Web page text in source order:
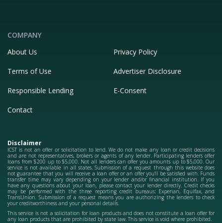
COMPANY
About Us
Privacy Policy
Terms of Use Advertiser Disclosure
Responsible Lending E-Consent
Contact
Disclaimer
ICST is not an offer or solicitation to lend. We do not make any loan or credit decisions
and are not representatives, brokers or agents of any lender. Participating lenders offer
loans from $200 up to $5,000. Not all lenders can offer you amounts up to $5,000. Our
service is not available in all states. Submission of a request through this website does
not guarantee that you will receive a loan offer or an offer you'll be satisfied with. Funds
transfer time may vary depending on your lender and/or financial institution. If you
have any questions about your loan, please contact your lender directly. Credit checks
may be performed with the three reporting credit bureaus: Experian, Equifax, and
TransUnion. Submission of a request means you are authorizing the lenders to check
your creditworthiness and your personal details.
This service is not a solicitation for loan products and does not constitute a loan offer for
any loan products that are prohibited by state law. This service is void where prohibited.